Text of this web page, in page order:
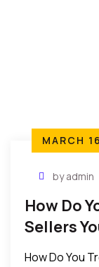
MARCH
by admin
How Do
Sellers
How Do You